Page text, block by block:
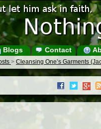
Blogs Contact
> Cleansing One’s Garments